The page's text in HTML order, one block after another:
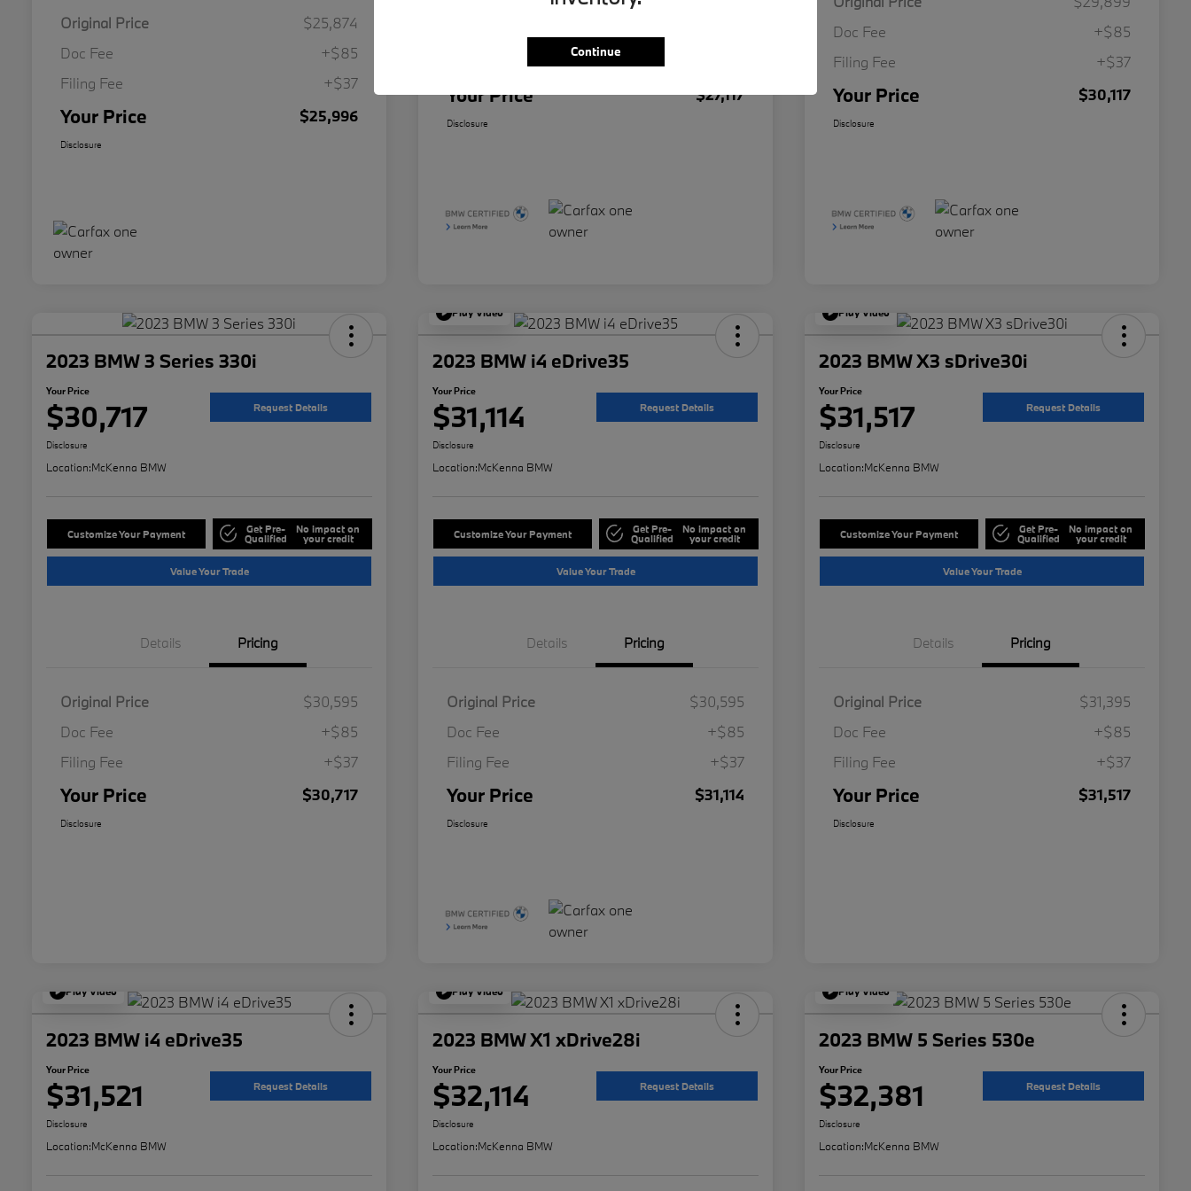
Original Price
$25,874
Doc Fee
+$85
Filing Fee
+$37
Your Price $25,996
Disclosure
Your Price $27,117
Disclosure
Doc Fee
+$85
Filing Fee
+$37
Your Price $30,117
Disclosure
2023 BMW 3 Series 330i
Your Price
$30,717 Request Details
Disclosure
Location:McKenna BMW
Customize Your Payment Get Pre-
Qualified
No impact on
your credit
Value Your Trade
Details Pricing
Original Price
$30,595
Doc Fee
+$85
Filing Fee
+$37
Your Price $30,717
Disclosure
Play Video
2023 BMW i4 eDrive35
Your Price
$31,114 Request Details
Disclosure
Location:McKenna BMW
Customize Your Payment Get Pre-
Qualified
No impact on
your credit
Value Your Trade
Details Pricing
Original Price
$30,595
Doc Fee
+$85
Filing Fee
+$37
Your Price $31,114
Disclosure
Play Video
2023 BMW X3 sDrive30i
Your Price
$31,517 Request Details
Disclosure
Location:McKenna BMW
Customize Your Payment Get Pre-
Qualified
No impact on
your credit
Value Your Trade
Details Pricing
Original Price
$31,395
Doc Fee
+$85
Filing Fee
+$37
Your Price $31,517
Disclosure
Play Video
2023 BMW i4 eDrive35
Your Price
$31,521 Request Details
Disclosure
Location:McKenna BMW
Play Video
2023 BMW X1 xDrive28i
Your Price
$32,114 Request Details
Disclosure
Location:McKenna BMW
Play Video
2023 BMW 5 Series 530e
Your Price
$32,381 Request Details
Disclosure
Location:McKenna BMW
Continue